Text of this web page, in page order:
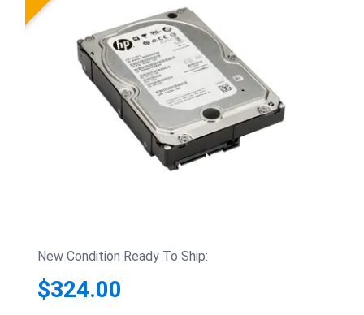
New Condition Ready To Ship:
$324.00